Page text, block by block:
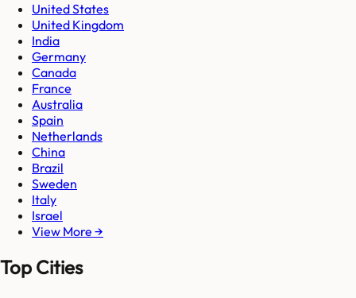
United States
United Kingdom
India
Germany
Canada
France
Australia
Spain
Netherlands
China
Brazil
Sweden
Italy
Israel
View More →
Top Cities